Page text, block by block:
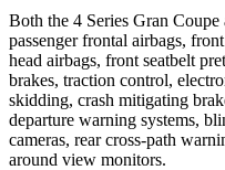
Both the 4 Series Gran
passenger frontal airbags,
head airbags, front seatbelt
brakes, traction control,
skidding, crash mitigating
departure warning systems,
cameras, rear cross-path
around view monitors.